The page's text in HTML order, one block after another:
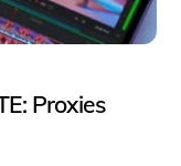
Proxies